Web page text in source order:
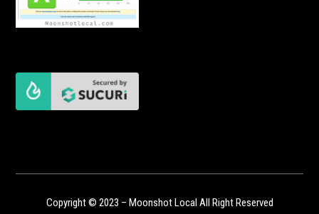
Copyright © 2023 – Moonshot Local All Right Reserved